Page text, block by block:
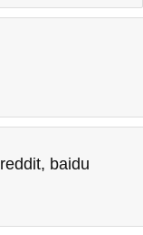
reddit, baidu